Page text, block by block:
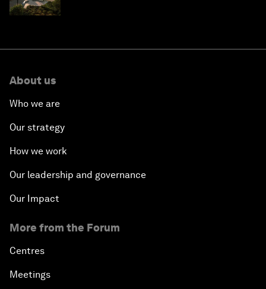
About us
Who we are
Our strategy
How we work
Our leadership and governance
Our Impact
More from the Forum
Centres
Meetings